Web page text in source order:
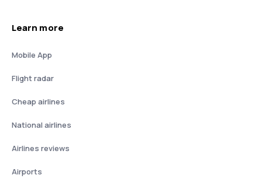
Learn more
Mobile App
Flight radar
Cheap airlines
National airlines
Airlines reviews
Airports